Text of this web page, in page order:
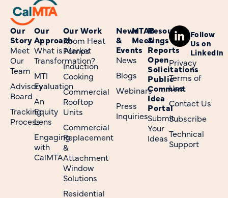
Our
Story
Meet
Our
Team
Advisory
Board
Tracking
Process
Our
Approach
What is Market
Transformation?
MTI
Evaluation
An
Equity
Lens
Engaging
with
CalMTA
Our Work
Room Heat
Pumps
Induction
Cooking
Commercial
Rooftop
Units
Commercial
Replacement
&
Attachment
Window
Solutions
Residential
News
&
Events
News
Blogs
Webinars
Press
Inquiries
MTAB
Meetings
Resources
&
Reports
Open
Solicitations
Public
Comment
Idea
Portal
Submit
Your
Ideas
Follow
Us on
LinkedIn
Privacy
Terms of
Use
Contact Us
Subscribe
Technical
Support